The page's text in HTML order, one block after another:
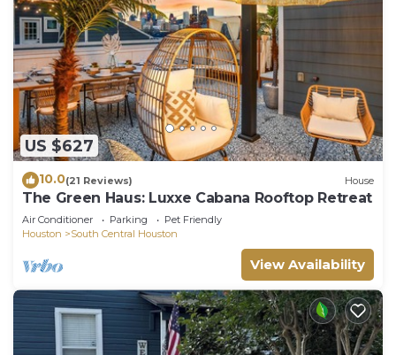
US $627
10.0(21 Reviews) House
The Green Haus: Luxxe Cabana Rooftop Retreat
Air Conditioner Parking
Pet Friendly
Houston
South Central Houston
View Availability